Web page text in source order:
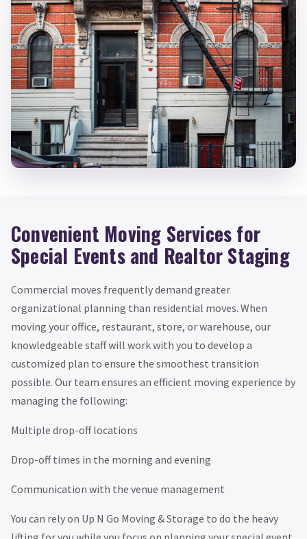
Convenient Moving Services for
Special Events and Realtor Staging
Commercial moves frequently demand greater
organizational planning than residential moves. When
moving your office, restaurant, store, or warehouse, our
knowledgeable staff will work with you to develop a
customized plan to ensure the smoothest transition
possible. Our team ensures an efficient moving experience by
managing the following:
Multiple drop-off locations
Drop-off times in the morning and evening
Communication with the venue management
You can rely on Up N Go Moving & Storage to do the heavy